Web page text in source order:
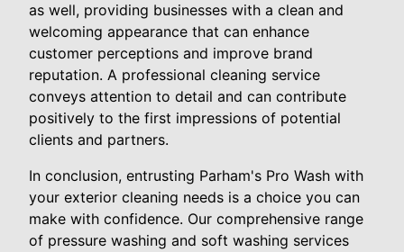
as well, providing businesses with a clean and
welcoming appearance that can enhance
customer perceptions and improve brand
reputation. A professional cleaning service
conveys attention to detail and can contribute
positively to the first impressions of potential
clients and partners.
In conclusion, entrusting Parham's Pro Wash with
your exterior cleaning needs is a choice you can
make with confidence. Our comprehensive range
of pressure washing and soft washing services